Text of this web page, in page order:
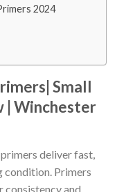
2024
Small
| Winchester
deliver fast,
condition. Primers
consistency and